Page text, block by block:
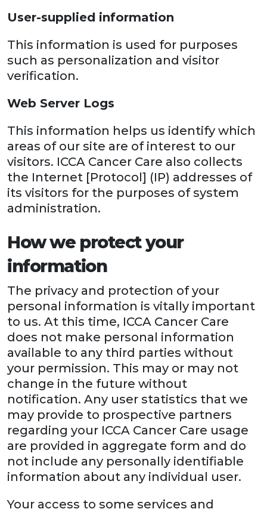
User-supplied information
This information is used for purposes
such as personalization and visitor
verification.
Web Server Logs
This information helps us identify which
areas of our site are of interest to our
visitors. ICCA Cancer Care also collects
the Internet [Protocol] (IP) addresses of
its visitors for the purposes of system
administration.
How we protect your
information
The privacy and protection of your
personal information is vitally important
to us. At this time, ICCA Cancer Care
does not make personal information
available to any third parties without
your permission. This may or may not
change in the future without
notification. Any user statistics that we
may provide to prospective partners
regarding your ICCA Cancer Care usage
are provided in aggregate form and do
not include any personally identifiable
information about any individual user.
Your access to some services and